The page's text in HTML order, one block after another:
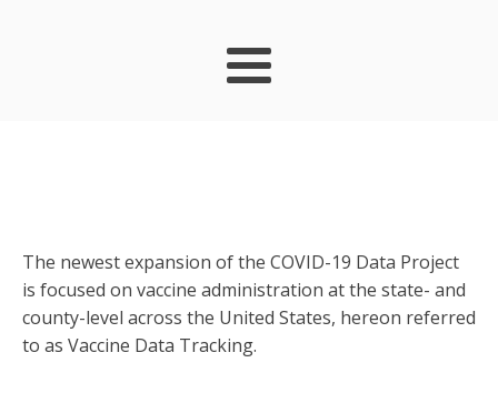
The newest expansion of the COVID-19 Data Project
is focused on vaccine administration at the state- and
county-level across the United States, hereon referred
to as Vaccine Data Tracking.